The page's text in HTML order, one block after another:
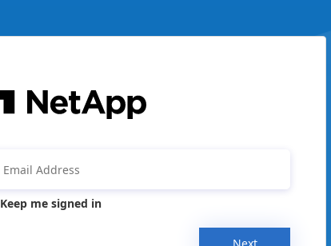
Keep me signed in